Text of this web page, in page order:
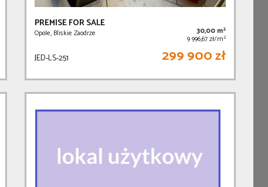
PREMISE FOR SALE
Opole, Bliskie Zaodrze 30,00 m2
9 996,67 zł/m2
JED-LS-251 299 900 zł